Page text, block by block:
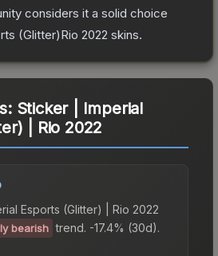
considers it a solid choice
(Glitter)Rio 2022 skins.
Sticker | Imperial
| Rio 2022
Esports (Glitter) | Rio 2022
bearish trend. -17.4% (30d).